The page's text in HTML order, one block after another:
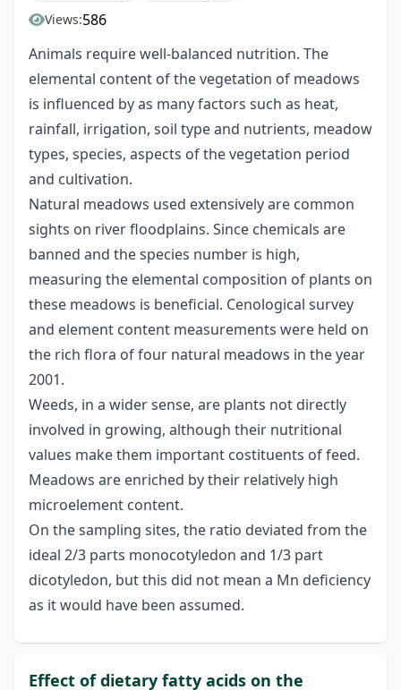
Views:586
Animals require well-balanced nutrition. The
elemental content of the vegetation of meadows
is influenced by as many factors such as heat,
rainfall, irrigation, soil type and nutrients, meadow
types, species, aspects of the vegetation period
and cultivation.
Natural meadows used extensively are common
sights on river floodplains. Since chemicals are
banned and the species number is high,
measuring the elemental composition of plants on
these meadows is beneficial. Cenological survey
and element content measurements were held on
the rich flora of four natural meadows in the year
2001.
Weeds, in a wider sense, are plants not directly
involved in growing, although their nutritional
values make them important costituents of feed.
Meadows are enriched by their relatively high
microelement content.
On the sampling sites, the ratio deviated from the
ideal 2/3 parts monocotyledon and 1/3 part
dicotyledon, but this did not mean a Mn deficiency
as it would have been assumed.
Effect of dietary fatty acids on the